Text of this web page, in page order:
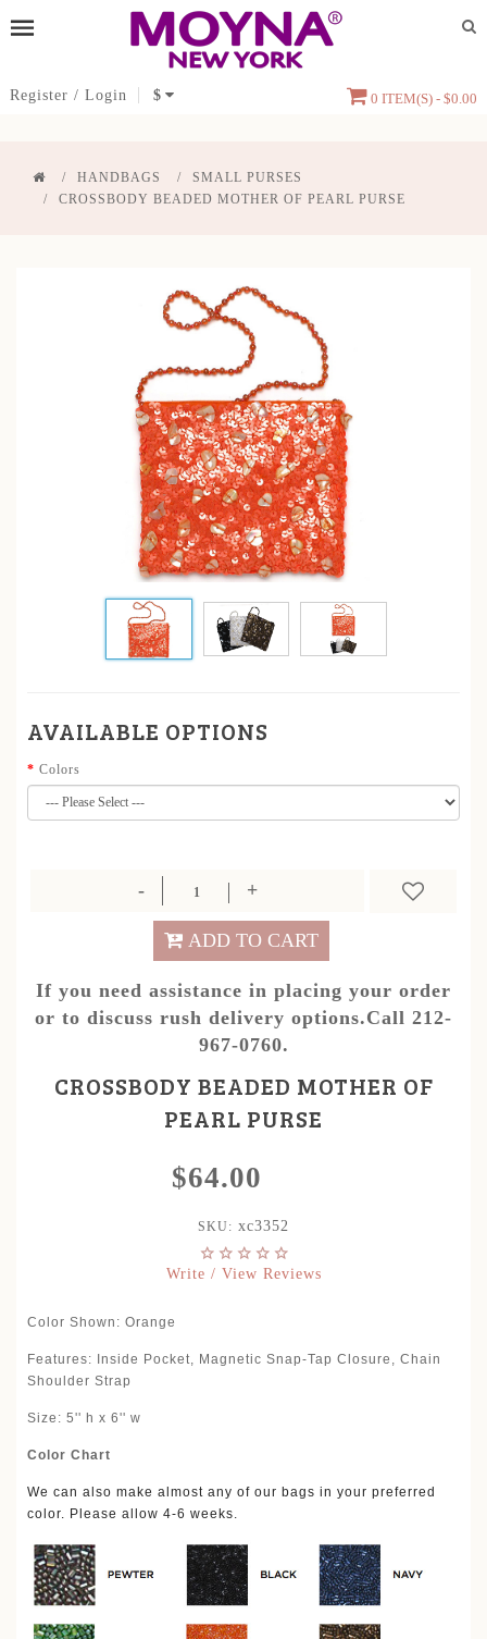
Register / Login $ 0 ITEM(S) - $0.00
HANDBAGS
SMALL PURSES
CROSSBODY BEADED MOTHER OF PEARL PURSE
AVAILABLE OPTIONS
Colors
ADD TO CART
If you need assistance in placing your order
or to discuss rush delivery options.Call 212-
967-0760.
CROSSBODY BEADED MOTHER OF
PEARL PURSE
$64.00
SKU: xc3352
Write / View Reviews
Color Shown: Orange
Features: Inside Pocket, Magnetic Snap-Tap Closure, Chain
Shoulder Strap
Size: 5'' h x 6'' w
Color Chart
We can also make almost any of our bags in your preferred
color. Please allow 4-6 weeks.